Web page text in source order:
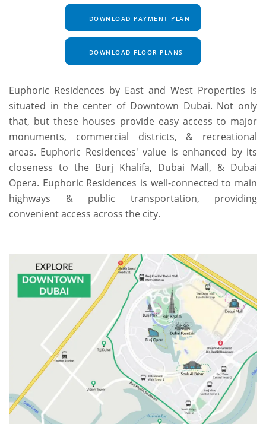
DOWNLOAD PAYMENT PLAN
DOWNLOAD FLOOR PLANS
Euphoric Residences by East and West Properties is
situated in the center of Downtown Dubai. Not only
that, but these houses provide easy access to major
monuments, commercial districts, & recreational
areas. Euphoric Residences' value is enhanced by its
closeness to the Burj Khalifa, Dubai Mall, & Dubai
Opera. Euphoric Residences is well-connected to main
highways & public transportation, providing
convenient access across the city.